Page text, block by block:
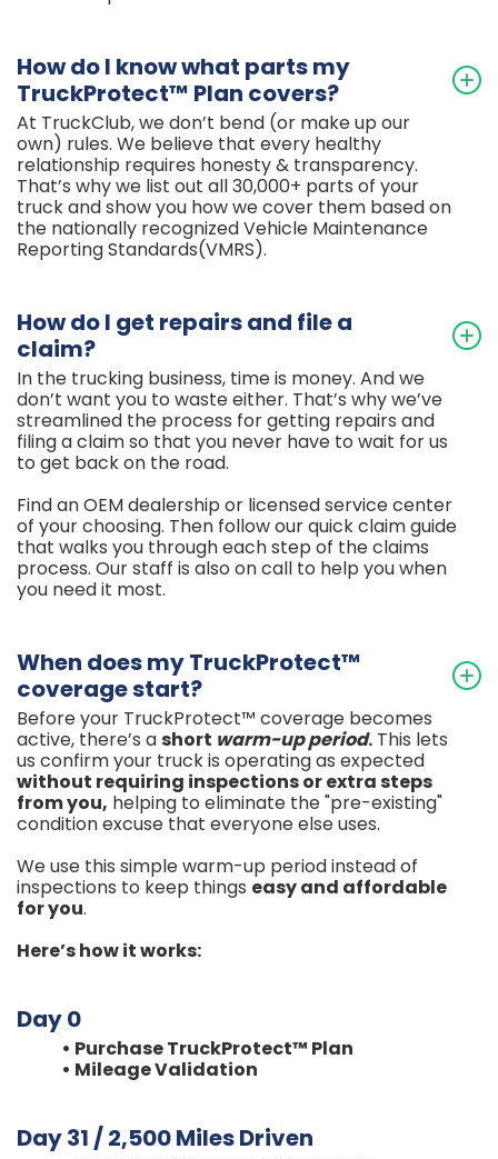
How do I know what parts my
TruckProtect™ Plan covers?
At TruckClub, we don’t bend (or make up our
own) rules. We believe that every healthy
relationship requires honesty & transparency.
That’s why we list out all 30,000+ parts of your
truck and show you how we cover them based on
the nationally recognized Vehicle Maintenance
Reporting Standards(VMRS).
How do I get repairs and file a
claim?
In the trucking business, time is money. And we
don’t want you to waste either. That’s why we’ve
streamlined the process for getting repairs and
filing a claim so that you never have to wait for us
to get back on the road.
Find an OEM dealership or licensed service center
of your choosing. Then follow our quick claim guide
that walks you through each step of the claims
process. Our staff is also on call to help you when
you need it most.
When does my TruckProtect™
coverage start?
Before your TruckProtect™ coverage becomes
active, there’s ashort warm-up period. This lets
us confirm your truck is operating as expected
without requiring inspections or extra steps
fromyou, helping to eliminate the "pre-existing"
condition excuse that everyone else uses.
We use this simple warm-up period instead of
inspections to keep things easy and affordable
for you.
Here’s how it works:
Day 0
• Purchase TruckProtect™ Plan
• Mileage Validation
Day 31 / 2,500 Miles Driven